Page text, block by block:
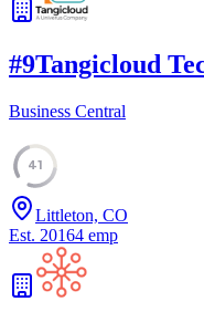
#9Tangicloud
Business Central
41
Littleton, CO
Est. 20164 emp